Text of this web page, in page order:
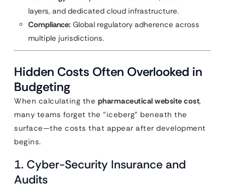
layers, and dedicated cloud infrastructure.
Compliance: Global regulatory adherence across
multiple jurisdictions.
Hidden Costs Often Overlooked in
Budgeting
When calculating the pharmaceutical website cost,
many teams forget the “iceberg” beneath the
surface—the costs that appear after development
begins.
1. Cyber-Security Insurance and
Audits